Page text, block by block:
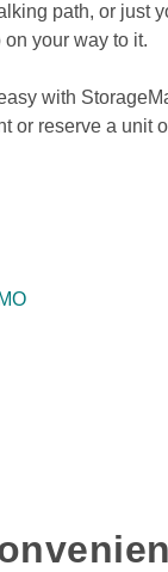
path, or just
your way to it.
with
or reserve a unit